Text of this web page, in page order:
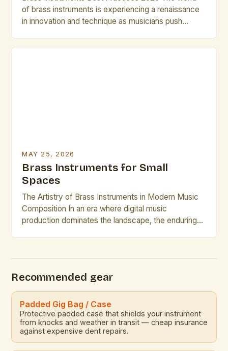
of brass instruments is experiencing a renaissance
in innovation and technique as musicians push
MAY 25, 2026
Brass Instruments for Small
Spaces
The Artistry of Brass Instruments in Modern Music
Composition In an era where digital music
production dominates the landscape, the enduring
versatility of brass instruments allows them to […]
Recommended gear
Padded Gig Bag / Case
Protective padded case that shields your instrument
from knocks and weather in transit — cheap insurance
against expensive dent repairs.